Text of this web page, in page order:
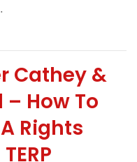
Cathey &
How To
Rights